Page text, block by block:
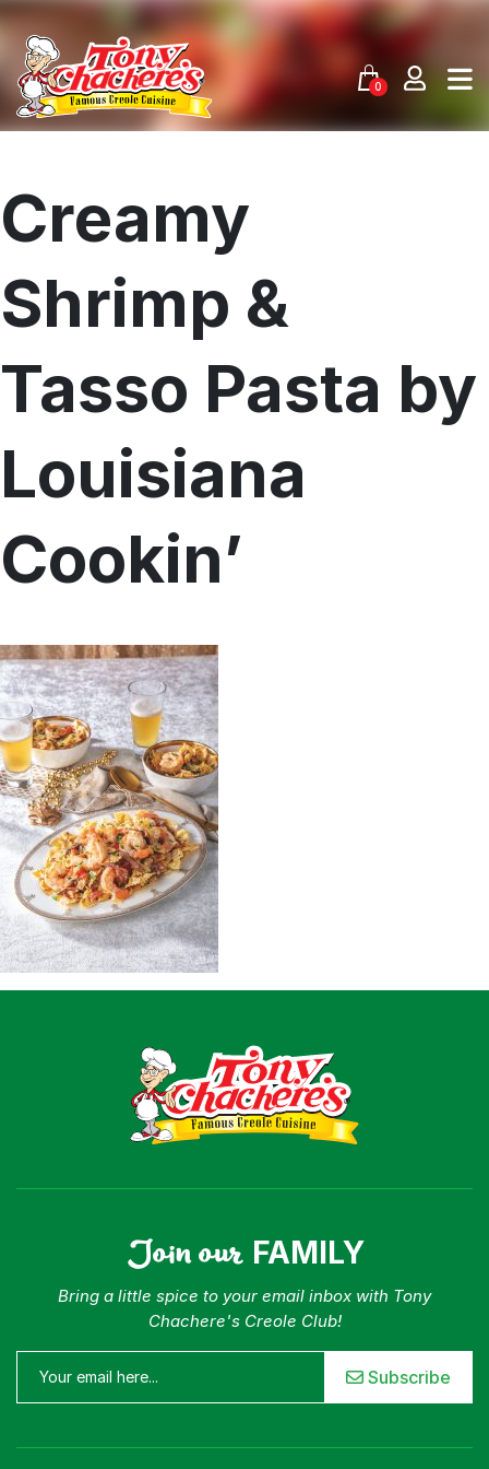
content
0
Home
Recipes
Our Roots
For Business
Contact
Creamy
Shrimp &
Tasso Pasta by
Louisiana
Cookin’
Join our FAMILY
Bring a little spice to your email inbox with Tony
Chachere's Creole Club!
Subscribe